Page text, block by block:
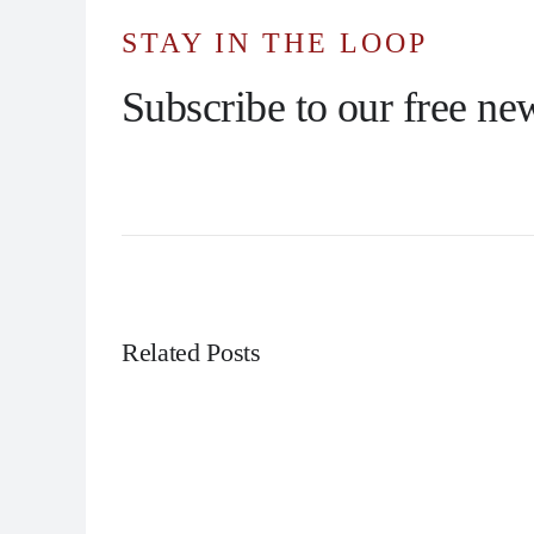
STAY IN THE LOOP
Subscribe to our free
Related Posts